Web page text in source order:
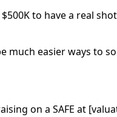
to have a real
much easier ways to
on a SAFE at